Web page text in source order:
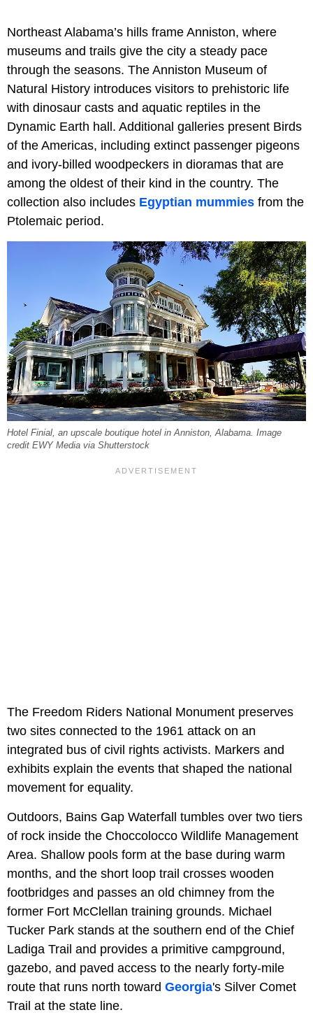
Northeast Alabama’s hills frame Anniston, where
museums and trails give the city a steady pace
through the seasons. The Anniston Museum of
Natural History introduces visitors to prehistoric life
with dinosaur casts and aquatic reptiles in the
Dynamic Earth hall. Additional galleries present Birds
of the Americas, including extinct passenger pigeons
and ivory-billed woodpeckers in dioramas that are
among the oldest of their kind in the country. The
collection also includes Egyptian mummies from the
Ptolemaic period.
Hotel Finial, an upscale boutique hotel in Anniston, Alabama. Image
credit EWY Media via Shutterstock
The Freedom Riders National Monument preserves
two sites connected to the 1961 attack on an
integrated bus of civil rights activists. Markers and
exhibits explain the events that shaped the national
movement for equality.
Outdoors, Bains Gap Waterfall tumbles over two tiers
of rock inside the Choccolocco Wildlife Management
Area. Shallow pools form at the base during warm
months, and the short loop trail crosses wooden
footbridges and passes an old chimney from the
former Fort McClellan training grounds. Michael
Tucker Park stands at the southern end of the Chief
Ladiga Trail and provides a primitive campground,
gazebo, and paved access to the nearly forty-mile
route that runs north toward Georgia's Silver Comet
Trail at the state line.